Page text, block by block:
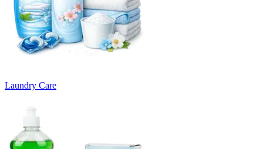
Laundry Care